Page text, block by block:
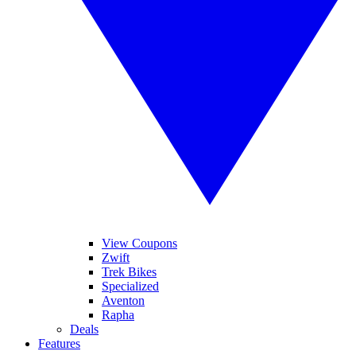
View Coupons
Zwift
Trek Bikes
Specialized
Aventon
Rapha
Deals
Features